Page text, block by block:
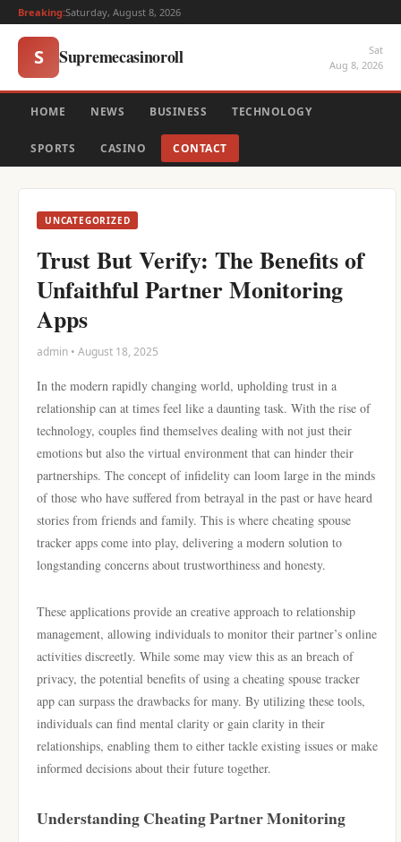
Breaking:Saturday, August 8, 2026
S Supremecasinoroll
Sat
Aug 8, 2026
HOME NEWS BUSINESS TECHNOLOGY
SPORTS CASINO CONTACT
UNCATEGORIZED
Trust But Verify: The Benefits of
Unfaithful Partner Monitoring
Apps
admin • August 18, 2025
In the modern rapidly changing world, upholding trust in a
relationship can at times feel like a daunting task. With the rise of
technology, couples find themselves dealing with not just their
emotions but also the virtual environment that can hinder their
partnerships. The concept of infidelity can loom large in the minds
of those who have suffered from betrayal in the past or have heard
stories from friends and family. This is where cheating spouse
tracker apps come into play, delivering a modern solution to
longstanding concerns about trustworthiness and honesty.
These applications provide an creative approach to relationship
management, allowing individuals to monitor their partner’s online
activities discreetly. While some may view this as an breach of
privacy, the potential benefits of using a cheating spouse tracker
app can surpass the drawbacks for many. By utilizing these tools,
individuals can find mental clarity or gain clarity in their
relationships, enabling them to either tackle existing issues or make
informed decisions about their future together.
Understanding Cheating Partner Monitoring